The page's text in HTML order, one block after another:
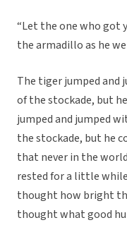
“Let the one who got
the armadillo as he
The tiger jumped and
of the stockade, but
jumped and jumped
the stockade, but he
that never in the
rested for a little
thought how bright
thought what good